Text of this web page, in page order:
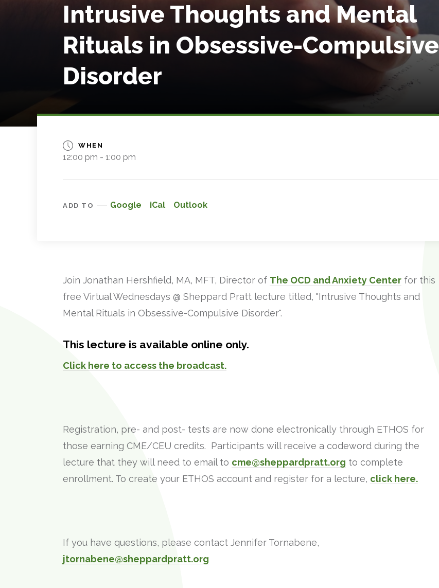
Intrusive Thoughts and Mental
Rituals in Obsessive-Compulsive
Disorder
WHEN
12:00 pm - 1:00 pm
ADD TO Google iCal Outlook
Join Jonathan Hershfield, MA, MFT, Director of The OCD and Anxiety Center for this
free Virtual Wednesdays @ Sheppard Pratt lecture titled, "Intrusive Thoughts and
Mental Rituals in Obsessive-Compulsive Disorder".
This lecture is available online only.
Click here to access the broadcast.
Registration, pre- and post- tests are now done electronically through ETHOS for
those earning CME/CEU credits. Participants will receive a codeword during the
lecture that they will need to email to cme@sheppardpratt.org to complete
enrollment. To create your ETHOS account and register for a lecture, click here.
If you have questions, please contact Jennifer Tornabene,
jtornabene@sheppardpratt.org